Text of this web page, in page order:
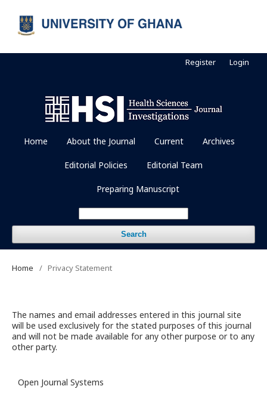
Home About the Journal Current Archives
Editorial Policies Editorial Team
Preparing Manuscript
Search
Register Login
Home / Privacy Statement
The names and email addresses entered in this journal site
will be used exclusively for the stated purposes of this journal
and will not be made available for any other purpose or to any
other party.
Open Journal Systems